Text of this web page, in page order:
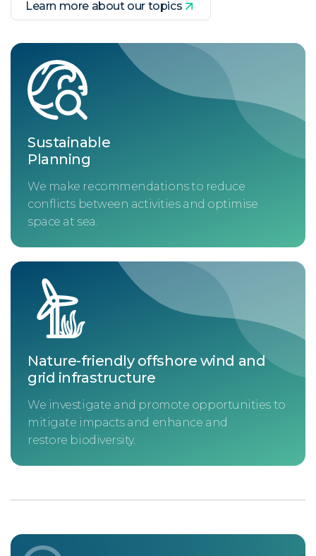
Learn more about our topics
Sustainable
Planning
We make recommendations to reduce
conflicts between activities and optimise
space at sea.
Nature-friendly offshore wind and
grid infrastructure
We investigate and promote opportunities to
mitigate impacts and enhance and
restore biodiversity.